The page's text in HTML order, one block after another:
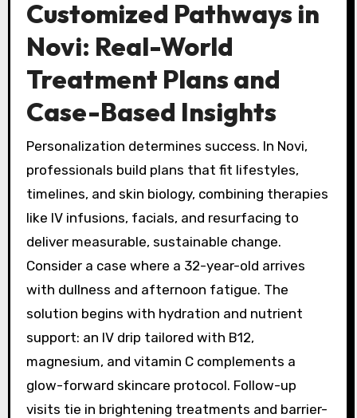
Customized Pathways in
Novi: Real-World
Treatment Plans and
Case-Based Insights
Personalization determines success. In Novi,
professionals build plans that fit lifestyles,
timelines, and skin biology, combining therapies
like IV infusions, facials, and resurfacing to
deliver measurable, sustainable change.
Consider a case where a 32-year-old arrives
with dullness and afternoon fatigue. The
solution begins with hydration and nutrient
support: an IV drip tailored with B12,
magnesium, and vitamin C complements a
glow-forward skincare protocol. Follow-up
visits tie in brightening treatments and barrier-